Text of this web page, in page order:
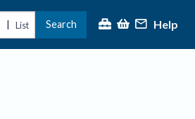
| List Search Help